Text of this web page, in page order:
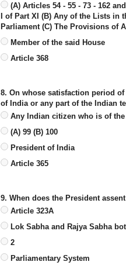
(A) Articles 54 - 55 - 73 - 162
I of Part XI (B) Any of the Lists in
Parliament (C) The Provisions of
Member of the said House
Article 368
8. On whose satisfaction period
of India or any part of the Indian
Any Indian citizen who is of the
(A) 99 (B) 100
President of India
Article 365
9. When does the President
Article 323A
Lok Sabha and Rajya Sabha
2
Parliamentary System